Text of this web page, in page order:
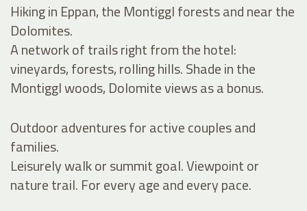
Hiking in Eppan, the Montiggl forests and near the
Dolomites.
A network of trails right from the hotel:
vineyards, forests, rolling hills. Shade in the
Montiggl woods, Dolomite views as a bonus.
Outdoor adventures for active couples and
families.
Leisurely walk or summit goal. Viewpoint or
nature trail. For every age and every pace.